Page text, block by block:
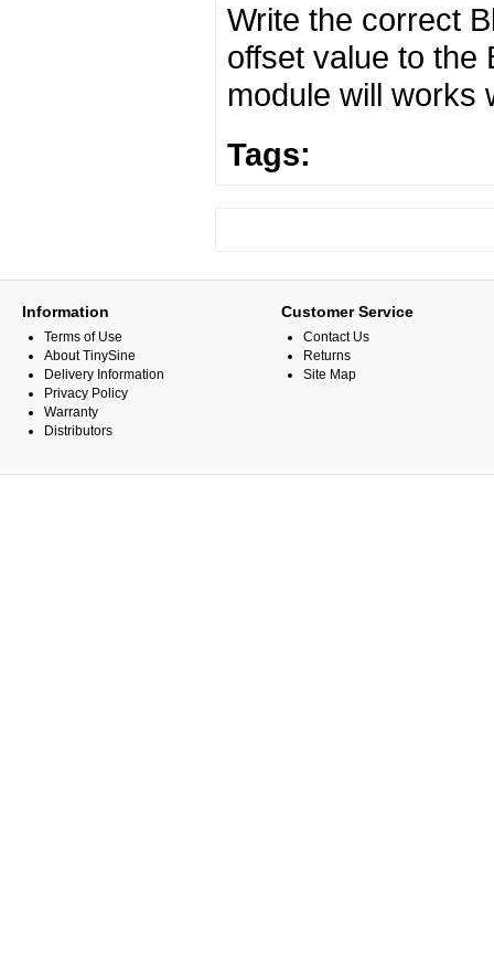
Write the correct
offset value to the
module will works
Tags:
Information
Terms of Use
About TinySine
Delivery Information
Privacy Policy
Warranty
Distributors
Customer Service
Contact Us
Returns
Site Map